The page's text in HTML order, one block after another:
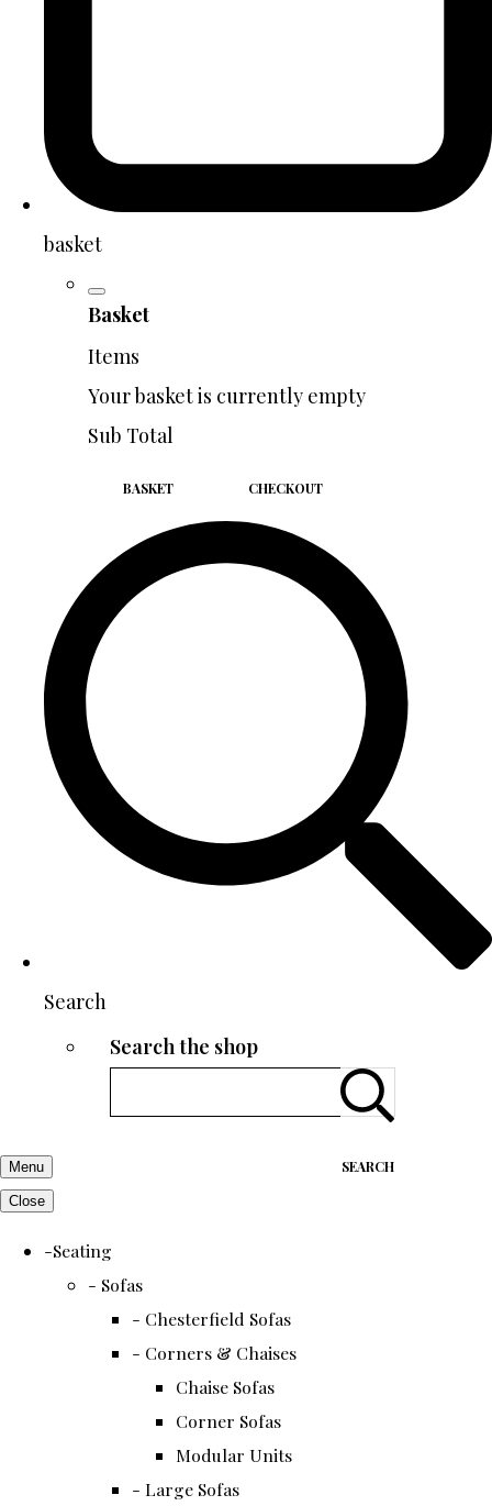
basket
Basket
Items
Your basket is currently empty
Sub Total
BASKET CHECKOUT
Search
Search the shop
SEARCH
Menu
Close
-Seating
- Sofas
- Chesterfield Sofas
- Corners & Chaises
Chaise Sofas
Corner Sofas
Modular Units
- Large Sofas